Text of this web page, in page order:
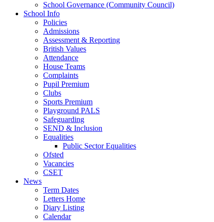
School Governance (Community Council)
School Info
Policies
Admissions
Assessment & Reporting
British Values
Attendance
House Teams
Complaints
Pupil Premium
Clubs
Sports Premium
Playground PALS
Safeguarding
SEND & Inclusion
Equalities
Public Sector Equalities
Ofsted
Vacancies
CSET
News
Term Dates
Letters Home
Diary Listing
Calendar